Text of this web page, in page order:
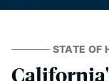
STATE OF